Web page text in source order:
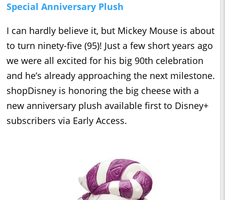
Special Anniversary Plush
I can hardly believe it, but Mickey Mouse is about
to turn ninety-five (95)! Just a few short years ago
we were all excited for his big 90th celebration
and he’s already approaching the next milestone.
shopDisney is honoring the big cheese with a
new anniversary plush available first to Disney+
subscribers via Early Access.